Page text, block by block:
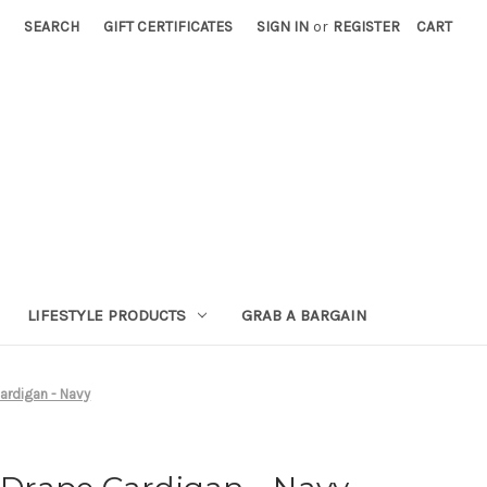
SEARCH GIFT CERTIFICATES SIGN IN or REGISTER CART
LIFESTYLE PRODUCTS GRAB A BARGAIN
- Navy